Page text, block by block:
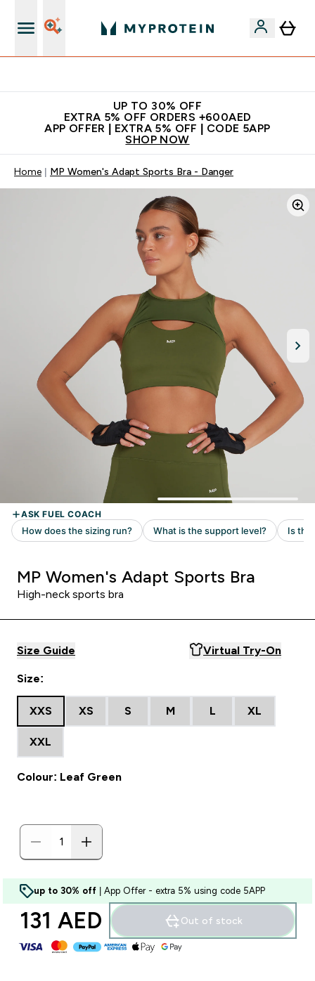
UP TO 30% OFF
EXTRA 5% OFF ORDERS +600AED
APP OFFER | EXTRA 5% OFF | CODE 5APP
SHOP NOW
Home MP Women's Adapt Sports Bra - Danger
MP Women's Adapt Sports Bra
High-neck sports bra
Size Guide Virtual Try-On
Size:
XXS XS S M L XL
XXL
Colour: Leaf Green
up to 30% off | App Offer - extra 5% using code 5APP
131 AED‎ Out of stock